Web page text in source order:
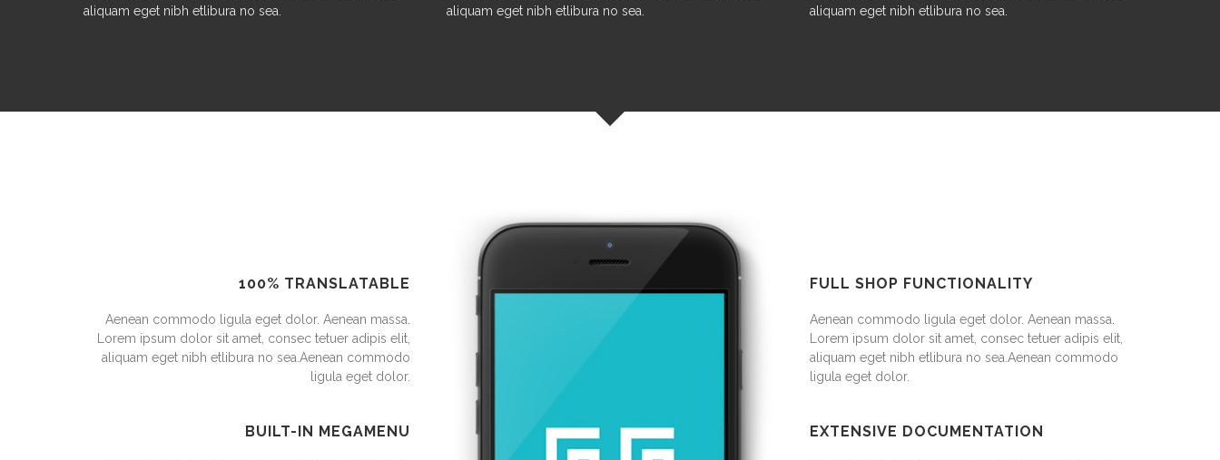
aliquam eget nibh etlibura no sea.
aliquam eget nibh etlibura no sea.
aliquam eget nibh etlibura no sea.
100% TRANSLATABLE
Aenean commodo ligula eget dolor. Aenean massa.
Lorem ipsum dolor sit amet, consec tetuer adipis elit,
aliquam eget nibh etlibura no sea.Aenean commodo
ligula eget dolor.
BUILT-IN MEGAMENU
FULL SHOP FUNCTIONALITY
Aenean commodo ligula eget dolor. Aenean massa.
Lorem ipsum dolor sit amet, consec tetuer adipis elit,
aliquam eget nibh etlibura no sea.Aenean commodo
ligula eget dolor.
EXTENSIVE DOCUMENTATION